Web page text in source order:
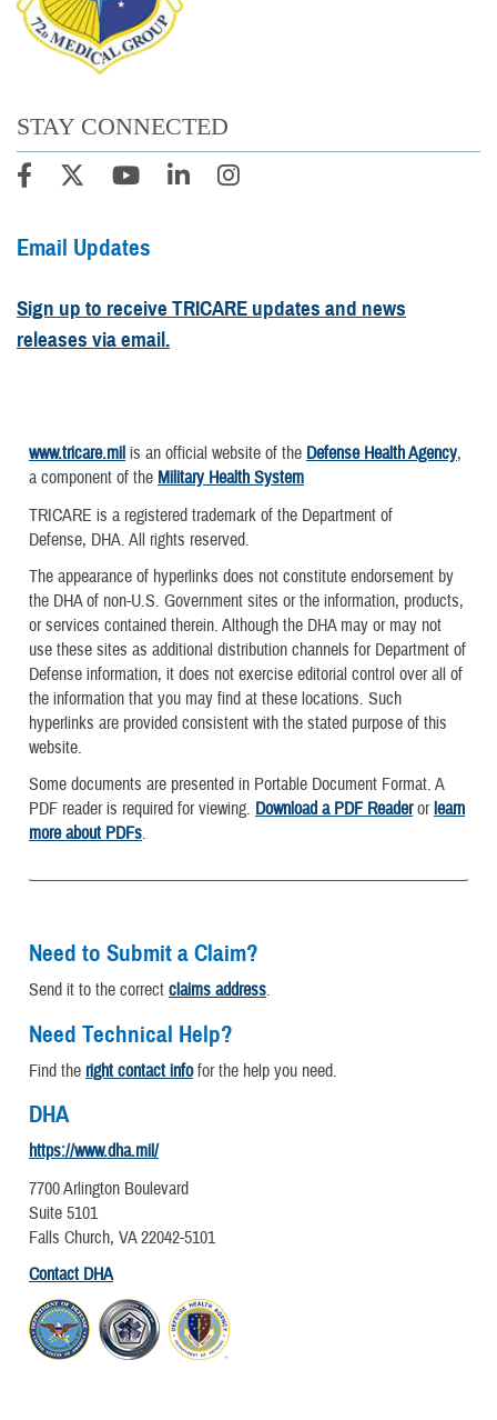
STAY CONNECTED
Email Updates
Sign up to receive TRICARE updates and news
releases via email.
www.tricare.mil is an official website of the Defense Health Agency,
a component of the Military Health System
TRICARE is a registered trademark of the Department of
Defense, DHA. All rights reserved.
The appearance of hyperlinks does not constitute endorsement by
the DHA of non-U.S. Government sites or the information, products,
or services contained therein. Although the DHA may or may not
use these sites as additional distribution channels for Department of
Defense information, it does not exercise editorial control over all of
the information that you may find at these locations. Such
hyperlinks are provided consistent with the stated purpose of this
website.
Some documents are presented in Portable Document Format. A
PDF reader is required for viewing. Download a PDF Readerorlearn
more about PDFs.
Need to Submit a Claim?
Send it to the correct claims address.
Need Technical Help?
Find the right contact infofor the help you need.
DHA
https://www.dha.mil/
7700 Arlington Boulevard
Suite 5101
Falls Church, VA 22042-5101
Contact DHA